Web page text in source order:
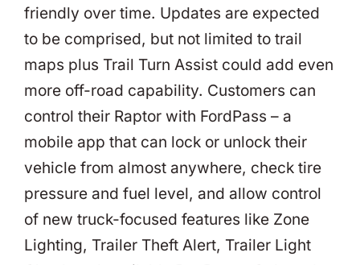
friendly over time. Updates are expected
to be comprised, but not limited to trail
maps plus Trail Turn Assist could add even
more off-road capability. Customers can
control their Raptor with FordPass – a
mobile app that can lock or unlock their
vehicle from almost anywhere, check tire
pressure and fuel level, and allow control
of new truck-focused features like Zone
Lighting, Trailer Theft Alert, Trailer Light